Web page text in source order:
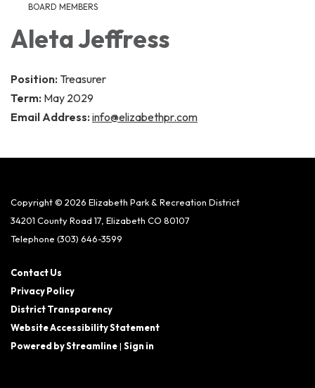
BOARD MEMBERS
Aleta Jeffress
Position: Treasurer
Term: May 2029
Email Address: info@elizabethpr.com
Copyright © 2026 Elizabeth Park & Recreation District
34201 County Road 17, Elizabeth CO 80107
Telephone (303) 646-3599
Contact Us
Privacy Policy
District Transparency
Website Accessibility Statement
Powered by Streamline| Sign in